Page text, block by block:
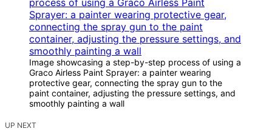
Image showcasing a step-by-step process of using a
Graco Airless Paint Sprayer: a painter wearing
protective gear, connecting the spray gun to the
paint container, adjusting the pressure settings, and
smoothly painting a wall
UP NEXT